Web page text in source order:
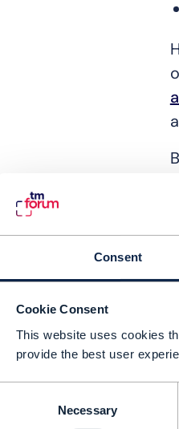
Consent
Cookie Consent
This website uses cookies
provide the best user
Necessary